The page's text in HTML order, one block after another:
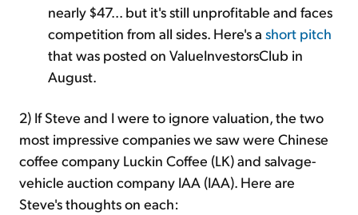
nearly $47... but it's still unprofitable and faces
competition from all sides. Here's a short pitch
that was posted on ValueInvestorsClub in
August.
2) If Steve and I were to ignore valuation, the two
most impressive companies we saw were Chinese
coffee company Luckin Coffee (LK) and salvage-
vehicle auction company IAA (IAA). Here are
Steve's thoughts on each: